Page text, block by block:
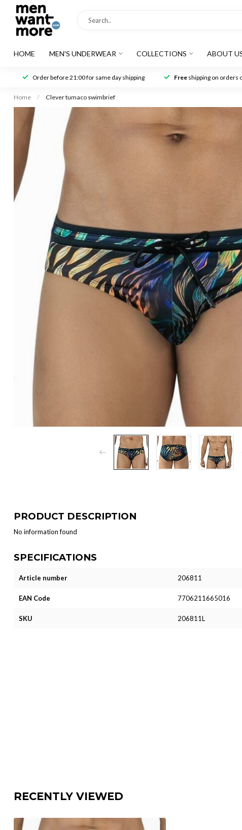
HOME MEN'S UNDERWEAR COLLECTIONS ABOUT
Order before 21:00 for same day shipping Freeshipping on orders
Home / Clever tumaco swimbrief
PRODUCT DESCRIPTION
No information found
SPECIFICATIONS
Article number 206811
EAN Code 7706211665016
SKU 206811L
RECENTLY VIEWED